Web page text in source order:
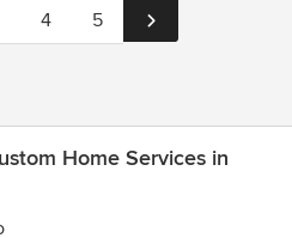
4 5
Home Services in